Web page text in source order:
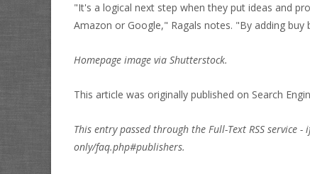
"It's a logical next step when they put ideas and
Amazon or Google," Ragals notes. "By adding
Homepage image via Shutterstock.
This article was originally published on Search
This entry passed through the Full-Text RSS
only/faq.php#publishers.